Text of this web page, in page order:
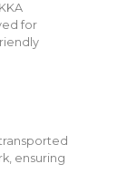
for
ensuring